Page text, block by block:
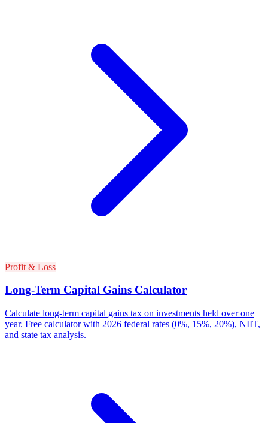
Profit & Loss
Long-Term Capital Gains Calculator
Calculate long-term capital gains tax on investments held over one
year. Free calculator with 2026 federal rates (0%, 15%, 20%), NIIT,
and state tax analysis.